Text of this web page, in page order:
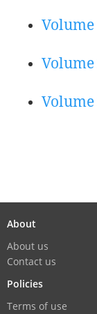
Volume
About
About us
Contact us
Policies
Terms of use